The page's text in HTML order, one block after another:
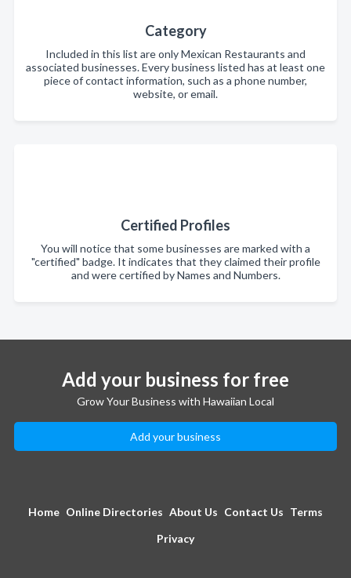
Category
Included in this list are only Mexican Restaurants and
associated businesses. Every business listed has at least one
piece of contact information, such as a phone number,
website, or email.
Certified Profiles
You will notice that some businesses are marked with a
"certified" badge. It indicates that they claimed their profile
and were certified by Names and Numbers.
Add your business for free
Grow Your Business with Hawaiian Local
Add your business
Home Online Directories About Us Contact Us Terms
Privacy